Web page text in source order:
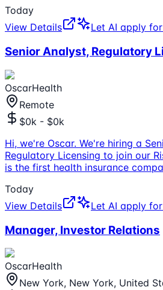
Today
View Details
Let AI apply
Senior Analyst, Regulatory
OscarHealth
Remote
$0k - $0k
Hi, we're Oscar. We're hiring a
Regulatory Licensing to join our
is the first health insurance
Today
View Details
Let AI apply
Manager, Investor Relations
OscarHealth
New York, New York, United